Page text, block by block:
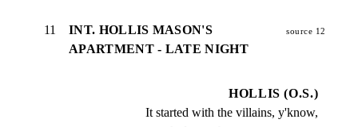
11
INT. HOLLIS MASON'S
APARTMENT - LATE NIGHT
source 12
HOLLIS (O.S.)
It started with the villains, y'know,